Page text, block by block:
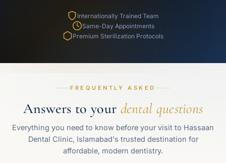
Internationally Trained Team
Same-Day Appointments
Premium Sterilization Protocols
FREQUENTLY ASKED
Answers to your dental questions
Everything you need to know before your visit to Hassaan
Dental Clinic, Islamabad's trusted destination for
affordable, modern dentistry.